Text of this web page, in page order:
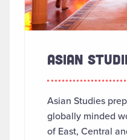
ASIAN
Asian Studies
globally minded
of East, Central